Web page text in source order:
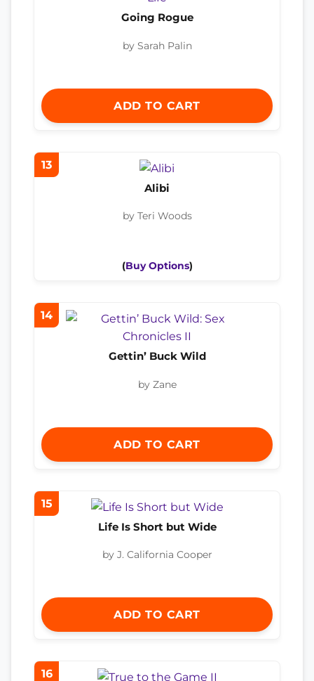
Going Rogue
by Sarah Palin
ADD TO CART
13
Alibi
by Teri Woods
(Buy Options)
14
Gettin’ Buck Wild
by Zane
ADD TO CART
15
Life Is Short but Wide
by J. California Cooper
ADD TO CART
16